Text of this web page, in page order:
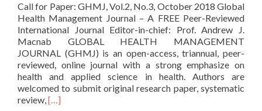
Call for Paper: GHMJ, Vol.2, No.3, October 2018 Global
Health Management Journal – A FREE Peer-Reviewed
International Journal Editor-in-chief: Prof. Andrew J.
Macnab GLOBAL HEALTH MANAGEMENT
JOURNAL (GHMJ) is an open-access, triannual, peer-
reviewed, online journal with a strong emphasize on
health and applied science in health. Authors are
welcomed to submit original research paper, systematic
review,Read
[…]